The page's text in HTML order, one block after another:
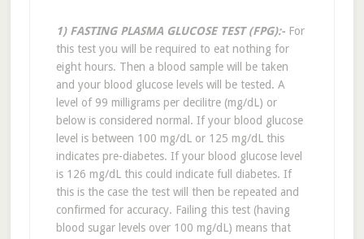
1) FASTING PLASMA GLUCOSE TEST (FPG):-For
this test you will be required to eat nothing for
eight hours. Then a blood sample will be taken
and your blood glucose levels will be tested. A
level of 99 milligrams per decilitre (mg/dL) or
below is considered normal. If your blood glucose
level is between 100 mg/dL or 125 mg/dL this
indicates pre-diabetes. If your blood glucose level
is 126 mg/dL this could indicate full diabetes. If
this is the case the test will then be repeated and
confirmed for accuracy. Failing this test (having
blood sugar levels over 100 mg/dL) means that